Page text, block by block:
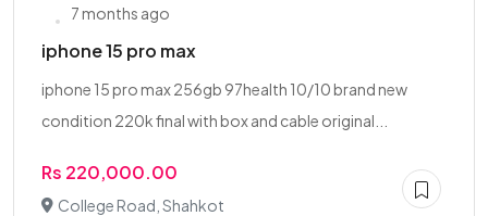
7 months ago
iphone 15 pro max
iphone 15 pro max 256gb 97health 10/10 brand new
condition 220k final with box and cable original...
Rs 220,000.00
College Road, Shahkot